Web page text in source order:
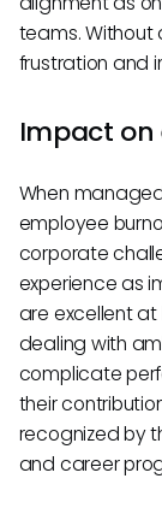
teams. Without
frustration and
Impact on
When
employee
corporate
experience as
are excellent at
dealing with
complicate
their
recognized by
and career